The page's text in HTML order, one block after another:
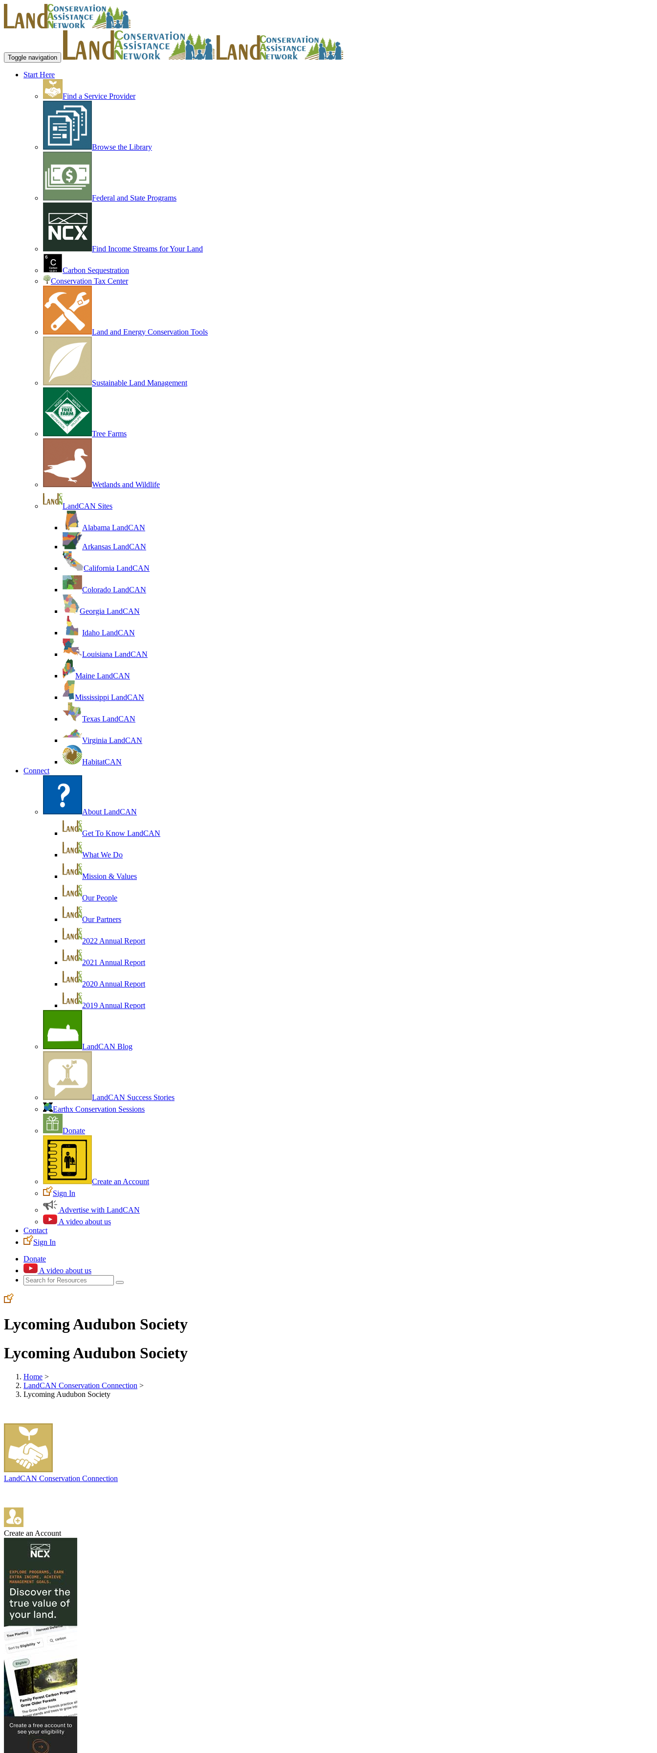
Toggle navigation
Start Here
Find a Service Provider
Browse the Library
Federal and State Programs
Find Income Streams for Your Land
Carbon Sequestration
Conservation Tax Center
Land and Energy Conservation Tools
Sustainable Land Management
Tree Farms
Wetlands and Wildlife
LandCAN Sites
Alabama LandCAN
Arkansas LandCAN
California LandCAN
Colorado LandCAN
Georgia LandCAN
Idaho LandCAN
Louisiana LandCAN
Maine LandCAN
Mississippi LandCAN
Texas LandCAN
Virginia LandCAN
HabitatCAN
Connect
About LandCAN
Get To Know LandCAN
What We Do
Mission & Values
Our People
Our Partners
2022 Annual Report
2021 Annual Report
2020 Annual Report
2019 Annual Report
LandCAN Blog
LandCAN Success Stories
Earthx Conservation Sessions
Donate
Create an Account
Sign In
Advertise with LandCAN
A video about us
Contact
Sign In
Donate
A video about us
Lycoming Audubon Society
Lycoming Audubon Society
Home >
LandCAN Conservation Connection >
Lycoming Audubon Society
LandCAN Conservation Connection
Create an Account